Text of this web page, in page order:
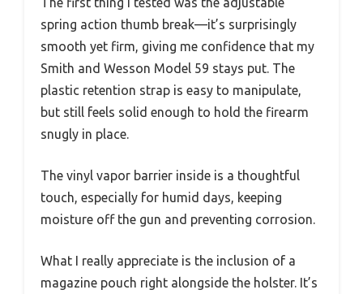
spring action thumb break—it’s surprisingly
smooth yet firm, giving me confidence that my
Smith and Wesson Model 59 stays put. The
plastic retention strap is easy to manipulate,
but still feels solid enough to hold the firearm
snugly in place.
The vinyl vapor barrier inside is a thoughtful
touch, especially for humid days, keeping
moisture off the gun and preventing corrosion.
What I really appreciate is the inclusion of a
magazine pouch right alongside the holster. It’s